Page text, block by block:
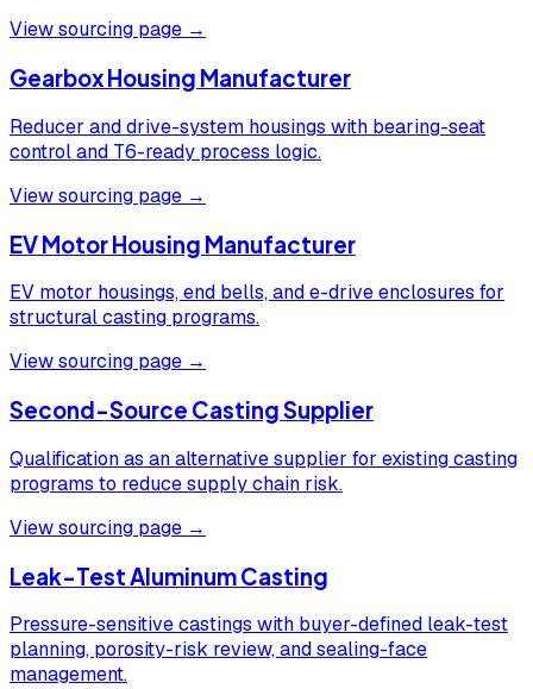
View sourcing page →
Gearbox Housing Manufacturer
Reducer and drive-system housings with bearing-seat
control and T6-ready process logic.
View sourcing page →
EV Motor Housing Manufacturer
EV motor housings, end bells, and e-drive enclosures for
structural casting programs.
View sourcing page →
Second-Source Casting Supplier
Qualification as an alternative supplier for existing casting
programs to reduce supply chain risk.
View sourcing page →
Leak-Test Aluminum Casting
Pressure-sensitive castings with buyer-defined leak-test
planning, porosity-risk review, and sealing-face
management.